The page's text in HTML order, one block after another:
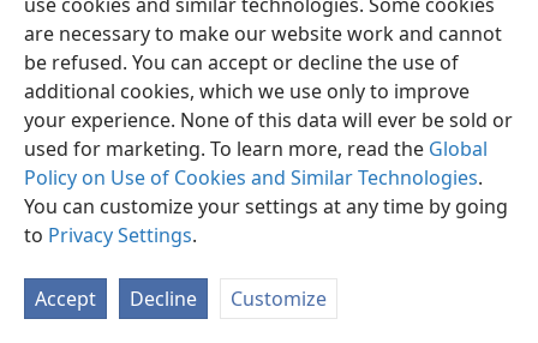
are necessary to make our website work and cannot
be refused. You can accept or decline the use of
additional cookies, which we use only to improve
your experience. None of this data will ever be sold or
used for marketing. To learn more, read the Global
Policy on Use of Cookies and Similar Technologies.
You can customize your settings at any time by going
to Privacy Settings.
Accept Decline Customize
Privaatheidsbeleid
JW.ORG
Meld aan